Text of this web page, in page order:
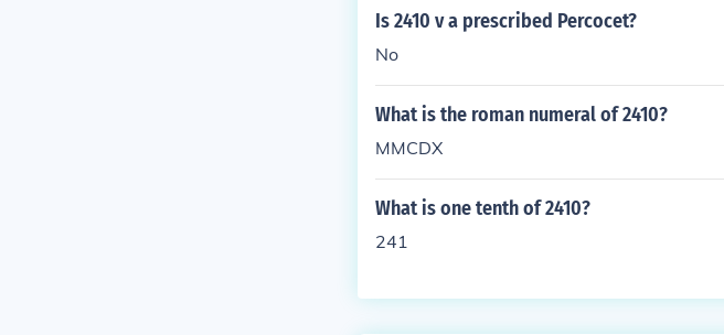
Is 2410 v a prescribed Percocet?
No
What is the roman numeral of 2410?
MMCDX
What is one tenth of 2410?
241